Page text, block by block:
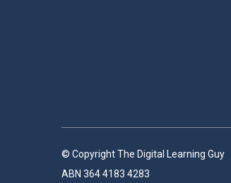
© Copyright The Digital Learning Guy
ABN 364 4183 4283